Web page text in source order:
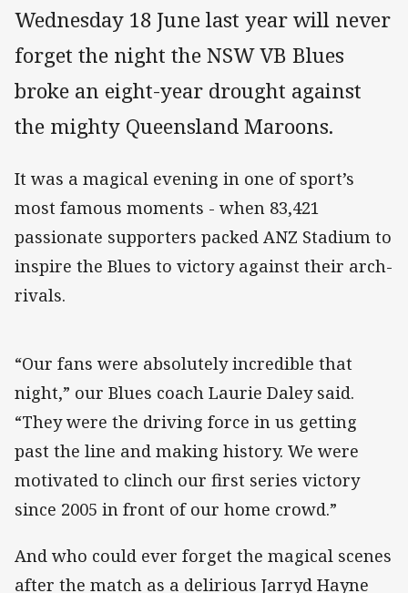
Wednesday 18 June last year will never
forget the night the NSW VB Blues
broke an eight-year drought against
the mighty Queensland Maroons.
It was a magical evening in one of sport’s
most famous moments - when 83,421
passionate supporters packed ANZ Stadium to
inspire the Blues to victory against their arch-
rivals.
“Our fans were absolutely incredible that
night,” our Blues coach Laurie Daley said.
“They were the driving force in us getting
past the line and making history. We were
motivated to clinch our first series victory
since 2005 in front of our home crowd.”
And who could ever forget the magical scenes
after the match as a delirious Jarryd Hayne